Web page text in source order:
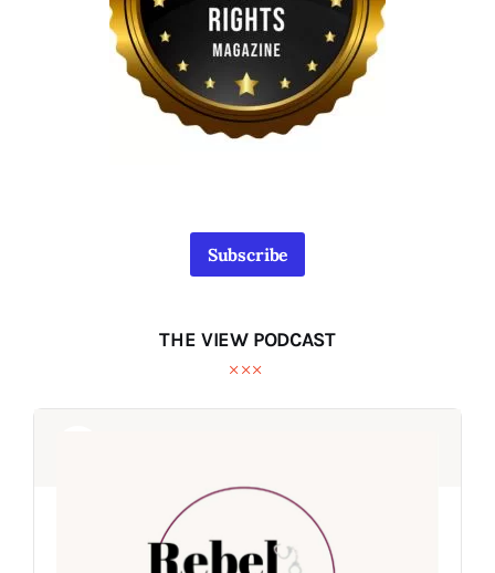
Subscribe
THE VIEW PODCAST
Audio
Audio